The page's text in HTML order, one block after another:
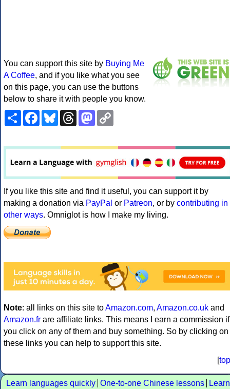
You can support this site by Buying Me
A Coffee, and if you like what you see
on this page, you can use the buttons
below to share it with people you know.
ShareFacebookBlueskyThreadsMastodon
If you like this site and find it useful, you can support it by
making a donation via PayPal or Patreon, or by contributing in
other ways. Omniglot is how I make my living.
Note: all links on this site toAmazon.com, Amazon.co.uk and
Amazon.fr are affiliate links. This means I earn a commission if
you click on any of them and buy something. So by clicking on
these links you can help to support this site.
[top
Learn languages quickly One-to-one Chinese lessons
Learn